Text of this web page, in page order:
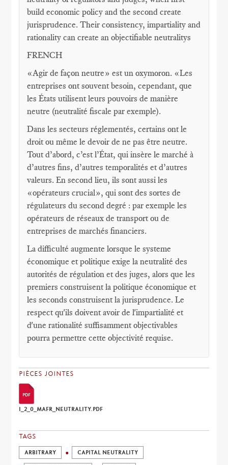
build economic policy and the second create
jurisprudence. Their consistency, impartiality and
rationality can create an objectifiable neutralitys
FRENCH
«Agir de façon neutre» est un oxymoron. «Les
entreprises ont souvent besoin, cependant, que
les États utilisent leurs pouvoirs de manière
neutre (neutralité fiscale par exemple).
Dans les secteurs réglementés, certains ont le
droit ou même le devoir de ne pas être neutre.
Tout d’abord, c’est l’État, qui insère le marché à
d’autres fins, d’autres temporalités et d’autres
valeurs. En second lieu, ils sont aussi les
«opérateurs crucial», qui sont des sortes de
régulateurs du second degré : par exemple les
opérateurs de réseaux de transport ou de
entreprises de marchés financiers.
La difficulté augmente lorsque le systeme
économique et politique exige la neutralité des
autorités de régulation et des juges, alors que les
premiers construisent la politique économique et
les seconds construisent la jurisprudence. Le
respect qu'ils doivent avoir de l'impartialité et
d'une rationalité suffisamment objectivables
pourra permettre cette objectivité requise.
PIÈCES JOINTES
I_2_0_MAFR_NEUTRALITY.PDF
TAGS
ARBITRARY CAPITAL NEUTRALITY